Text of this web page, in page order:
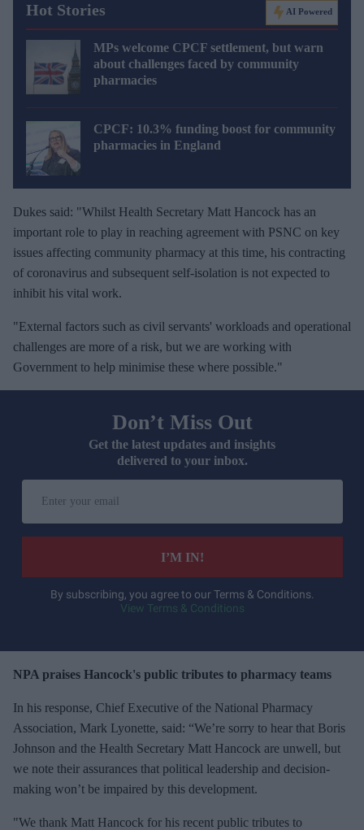
Hot Stories AI Powered
MPs welcome CPCF settlement, but warn
about challenges faced by community
pharmacies
CPCF: 10.3% funding boost for community
pharmacies in England
Dukes said: "Whilst Health Secretary Matt Hancock has an
important role to play in reaching agreement with PSNC on key
issues affecting community pharmacy at this time, his contracting
of coronavirus and subsequent self-isolation is not expected to
inhibit his vital work.
"External factors such as civil servants' workloads and operational
challenges are more of a risk, but we are working with
Government to help minimise these where possible."
Don’t Miss Out
Get the latest updates and insights
delivered to your inbox.
r
e
a
i
l
I’M IN!
By subscribing, you agree to our Terms & Conditions.
View Terms & Conditions
NPA praises Hancock's public tributes to pharmacy teams
In his response, Chief Executive of the National Pharmacy
Association, Mark Lyonette, said: “We’re sorry to hear that Boris
Johnson and the Health Secretary Matt Hancock are unwell, but
we note their assurances that political leadership and decision-
making won’t be impaired by this development.
"We thank Matt Hancock for his recent public tributes to